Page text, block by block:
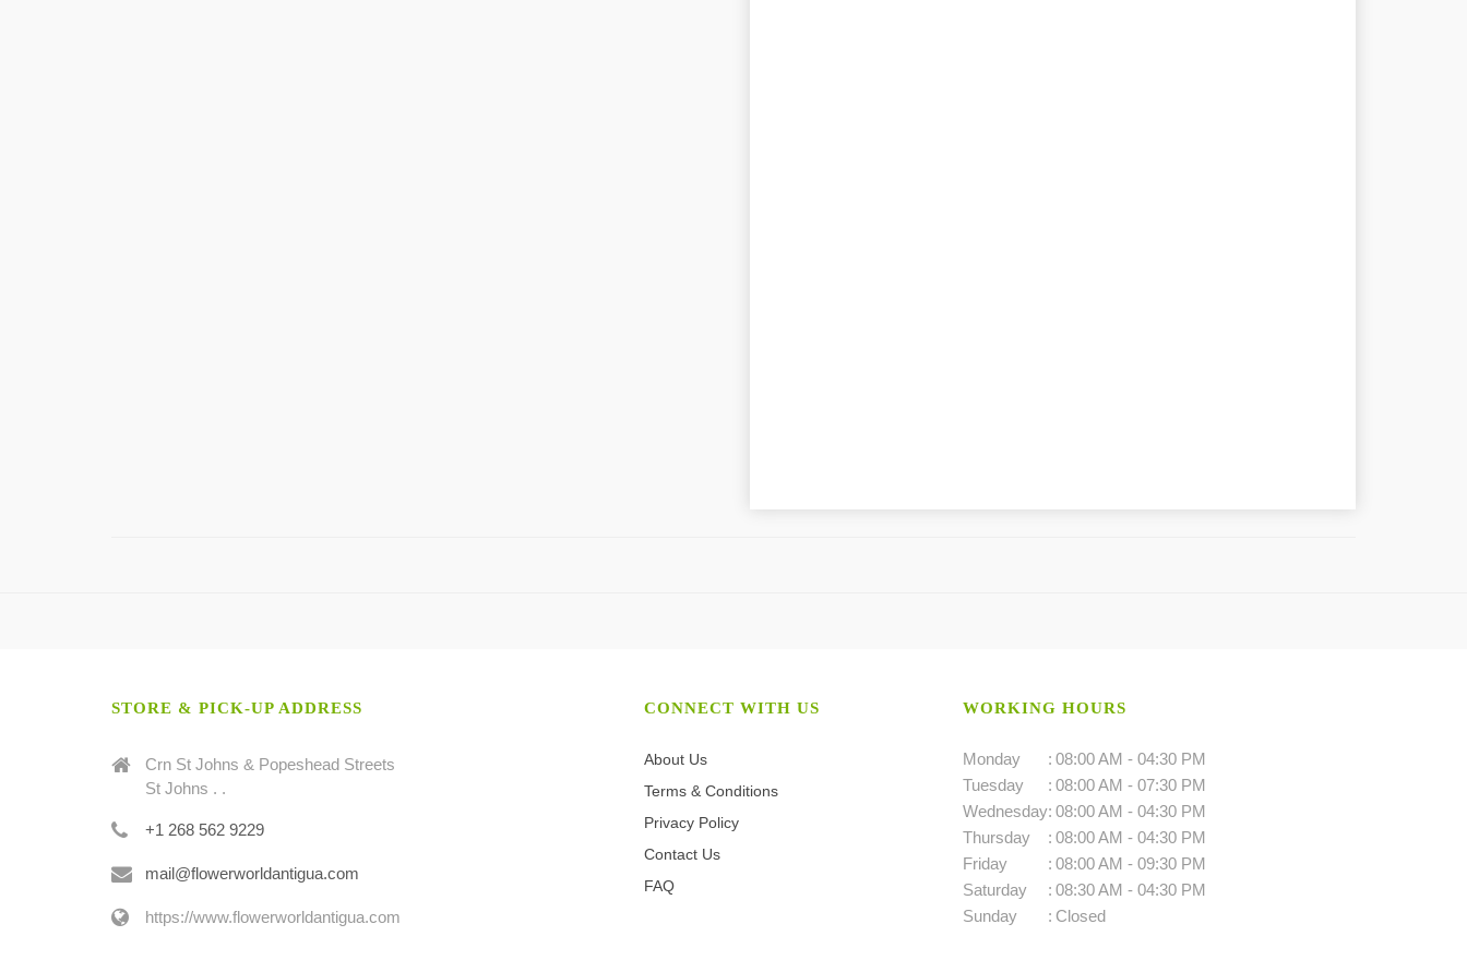
STORE & PICK-UP ADDRESS
Crn St Johns & Popeshead Streets
St Johns . .
+1 268 562 9229
mail@flowerworldantigua.com
https://www.flowerworldantigua.com
CONNECT WITH US
About Us
Terms & Conditions
Privacy Policy
Contact Us
FAQ
WORKING HOURS
Monday : 08:00 AM - 04:30 PM
Tuesday
: 08:00 AM - 07:30 PM
Wednesday: 08:00 AM - 04:30 PM
Thursday
: 08:00 AM - 04:30 PM
Friday
: 08:00 AM - 09:30 PM
Saturday
: 08:30 AM - 04:30 PM
Sunday
: Closed